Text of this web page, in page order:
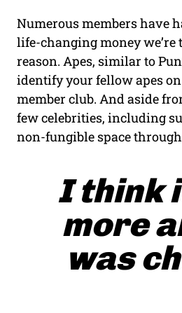
Numerous members have
life-changing money
reason. Apes, similar to
identify your fellow apes on
member club. And aside
few celebrities, including
non-fungible space
I think
more
was